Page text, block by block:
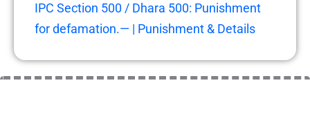
IPC Section 500 / Dhara 500: Punishment
for defamation.— | Punishment & Details